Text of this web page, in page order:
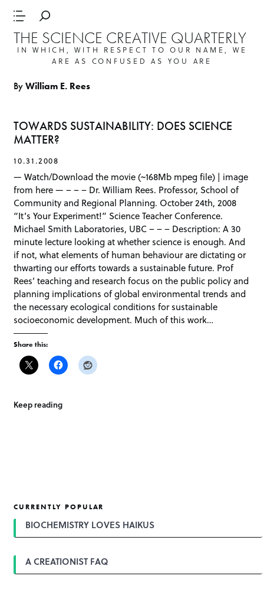
THE SCIENCE CREATIVE QUARTERLY
IN WHICH, WITH RESPECT TO OUR NAME, WE
ARE AS CONFUSED AS YOU ARE
ByWilliam E. Rees
TOWARDS SUSTAINABILITY: DOES SCIENCE
MATTER?
10.31.2008
— Watch/Download the movie (~168Mb mpeg file) | image
from here — – – – Dr. William Rees. Professor, School of
Community and Regional Planning. October 24th, 2008
“It’s Your Experiment!” Science Teacher Conference.
Michael Smith Laboratories, UBC – – – Description: A 30
minute lecture looking at whether science is enough. And
if not, what elements of human behaviour are dictating or
thwarting our efforts towards a sustainable future. Prof
Rees’ teaching and research focus on the public policy and
planning implications of global environmental trends and
the necessary ecological conditions for sustainable
socioeconomic development. Much of this work…
Share this:
Keep reading
CURRENTLY POPULAR
BIOCHEMISTRY LOVES HAIKUS
A CREATIONIST FAQ